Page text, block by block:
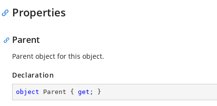
Properties
Parent
Parent object for this object.
Declaration
object Parent { get ; }